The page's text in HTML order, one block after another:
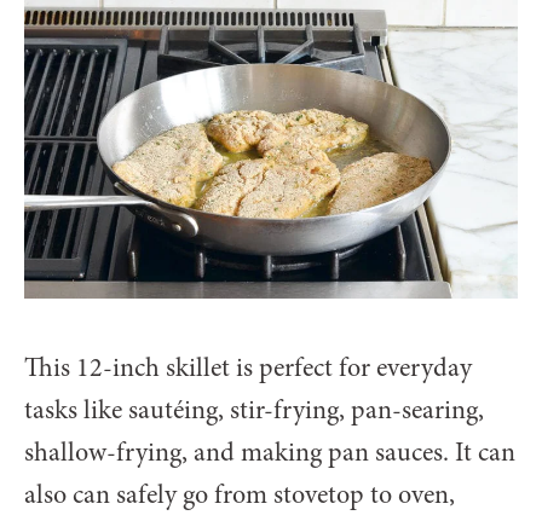
This 12-inch skillet is perfect for everyday
tasks like sautéing, stir-frying, pan-searing,
shallow-frying, and making pan sauces. It can
also can safely go from stovetop to oven,